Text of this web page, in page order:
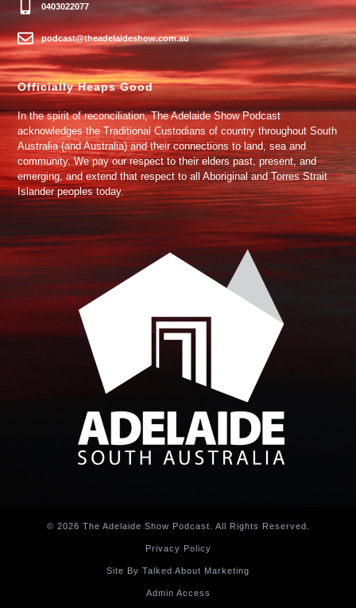
0403022077
podcast@theadelaideshow.com.au
Officially Heaps Good
In the spirit of reconciliation, The Adelaide Show Podcast
acknowledges the Traditional Custodians of country throughout South
Australia (and Australia) and their connections to land, sea and
community. We pay our respect to their elders past, present, and
emerging, and extend that respect to all Aboriginal and Torres Strait
Islander peoples today.
© 2026 The Adelaide Show Podcast. All Rights Reserved.
Privacy Policy
Site By Talked About Marketing
Admin Access